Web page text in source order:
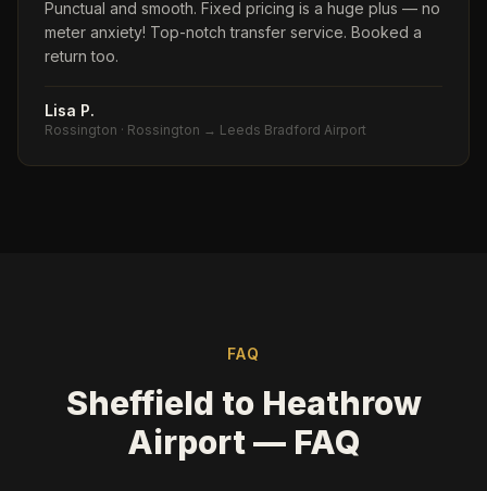
Punctual and smooth. Fixed pricing is a huge plus — no
meter anxiety! Top-notch transfer service. Booked a
return too.
Lisa P.
Rossington · Rossington → Leeds Bradford Airport
FAQ
Sheffield to Heathrow
Airport — FAQ